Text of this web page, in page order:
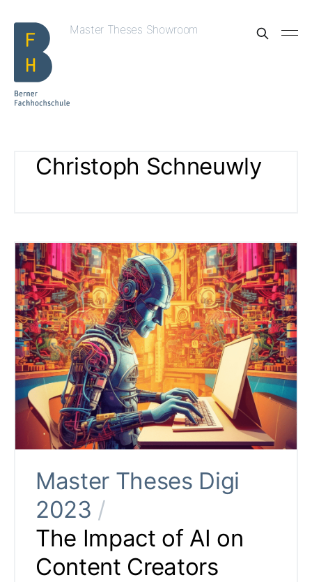
Master Theses Showroom
Christoph Schneuwly
Master Theses Digi
2023 /
The Impact of AI on
Content Creators